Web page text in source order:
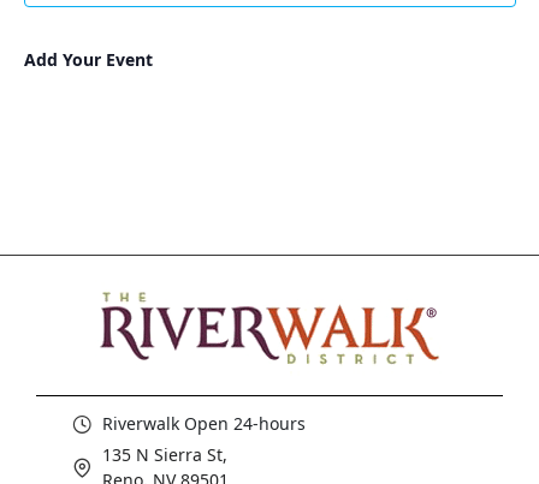
Add Your Event
Riverwalk Open 24-hours
135 N Sierra St,